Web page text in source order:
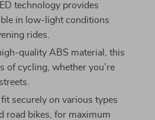
technology provides
in low-light conditions
rides.
quality ABS material, this
of cycling, whether you’re
fit securely on various types
road bikes, for maximum